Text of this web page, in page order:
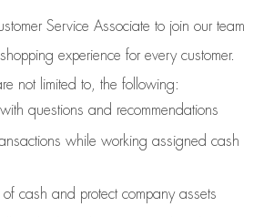
Service Associate to join our team
shopping experience for every customer.
not limited to, the following:
with questions and recommendations
while working assigned cash
cash and protect company assets